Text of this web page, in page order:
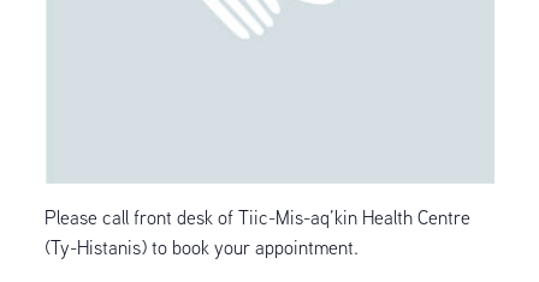
Please call front desk of Tiic-Mis-aq’kin Health Centre
(Ty-Histanis) to book your appointment.